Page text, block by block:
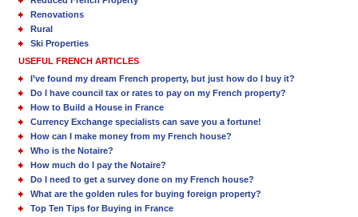
Renovations
Rural
Ski Properties
USEFUL FRENCH ARTICLES
I’ve found my dream French property, but just how do I buy it?
Do I have council tax or rates to pay on my French property?
How to Build a House in France
Currency Exchange specialists can save you a fortune!
How can I make money from my French house?
Who is the Notaire?
How much do I pay the Notaire?
Do I need to get a survey done on my French house?
What are the golden rules for buying foreign property?
Top Ten Tips for Buying in France